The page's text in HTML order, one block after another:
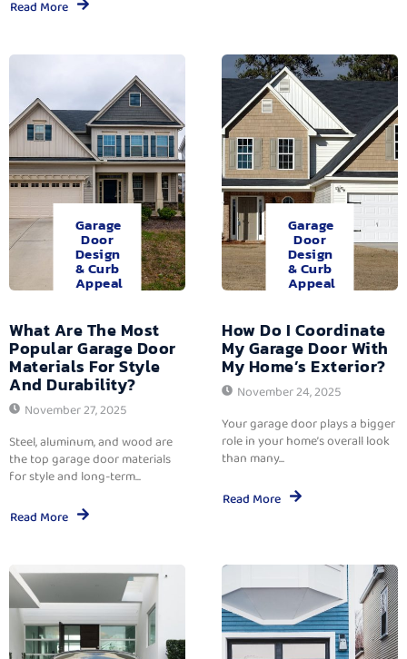
Read More
Garage
Door
Design
& Curb
Appeal
What Are The Most
Popular Garage Door
Materials For Style
And Durability?
November 27, 2025
Steel, aluminum, and wood are
the top garage door materials
for style and long-term...
Read More
Garage
Door
Design
& Curb
Appeal
How Do I Coordinate
My Garage Door With
My Home’s Exterior?
November 24, 2025
Your garage door plays a bigger
role in your home’s overall look
than many...
Read More